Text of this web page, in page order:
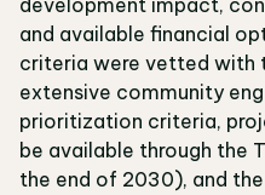
development impact,
and available financial
criteria were vetted with
extensive community
prioritization criteria,
be available through the
the end of 2030), and